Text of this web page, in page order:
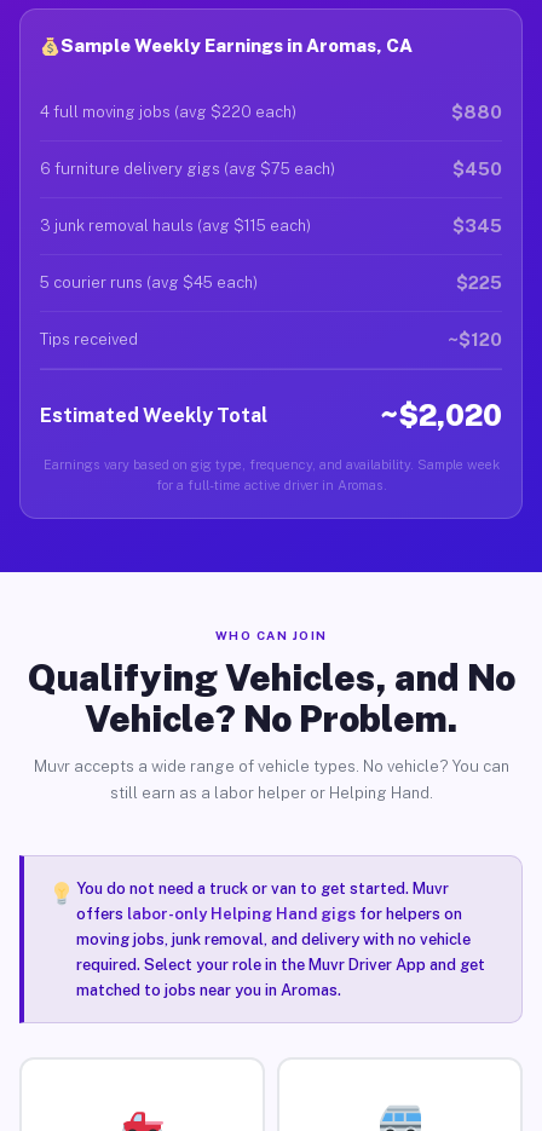
Sample Weekly Earnings in Aromas, CA
4 full moving jobs (avg $220 each) $880
6 furniture delivery gigs (avg $75 each) $450
3 junk removal hauls (avg $115 each) $345
5 courier runs (avg $45 each) $225
Tips received ~$120
Estimated Weekly Total ~$2,020
Earnings vary based on gig type, frequency, and availability. Sample week
for a full-time active driver in Aromas.
WHO CAN JOIN
Qualifying Vehicles, and No
Vehicle? No Problem.
Muvr accepts a wide range of vehicle types. No vehicle? You can
still earn as a labor helper or Helping Hand.
You do not need a truck or van to get started. Muvr
offers labor-only Helping Hand gigsfor helpers on
moving jobs, junk removal, and delivery with no vehicle
required. Select your role in the Muvr Driver App and get
matched to jobs near you in Aromas.